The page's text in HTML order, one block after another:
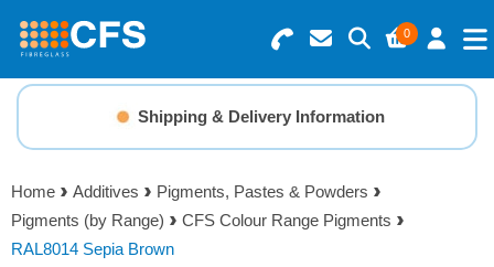
0
Search for Products
Basket Summary
0 items
Order Value £0.00
Menu
Resins
Gelcoats & Topcoats
Shipping & Delivery Information
Home Additives
Pigments, Pastes & Powders
Pigments (by Range)
CFS Colour Range Pigments
RAL8014 Sepia Brown